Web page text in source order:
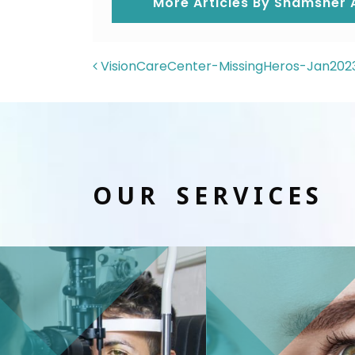
POST
VisionCareCenter-MissingHeros-
OUR SERVICES